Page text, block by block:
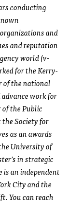
conducting
and
and reputation
world (v-
for the Kerry-
of the national
work for
of the Public
Society for
as an awards
University of
in strategic
an independent
City and the
You can reach